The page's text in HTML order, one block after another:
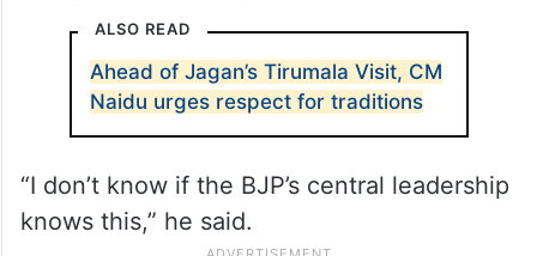
The former chief minister alleged that BJP
being called to Tirupati to stop him.
ALSO READ